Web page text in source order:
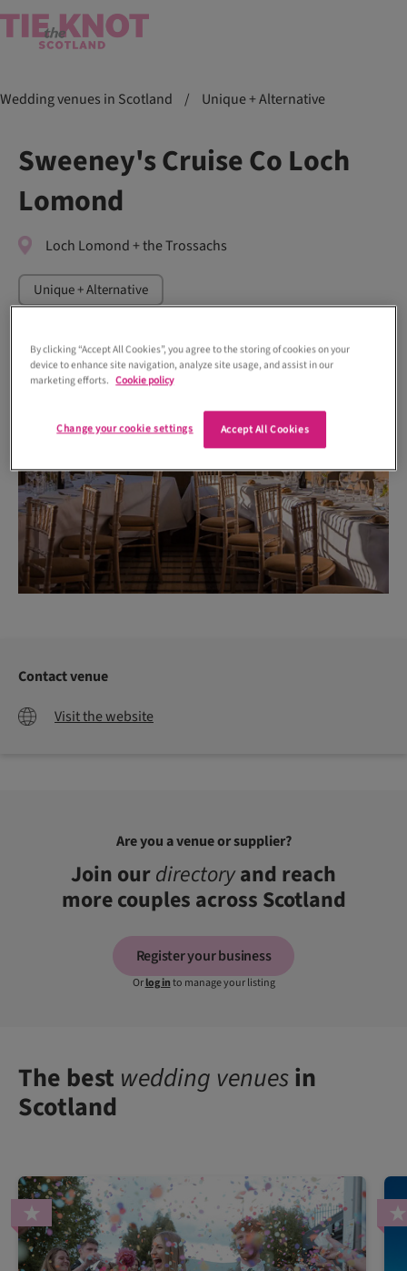
Wedding venues in Scotland / Unique + Alternative
Sweeney's Cruise Co Loch
Lomond
Loch Lomond + the Trossachs
Unique + Alternative
Contact venue
Visit the website
Are you a venue or supplier?
Join ourdirectoryand reach
more couples across Scotland
Register your business
Orlog into manage your listing
The best wedding venuesin
Scotland
By clicking “Accept All Cookies”, you agree to the storing of cookies on your
device to enhance site navigation, analyze site usage, and assist in our
marketing efforts. Cookie policy
Accept All Cookies
Change your cookie settings